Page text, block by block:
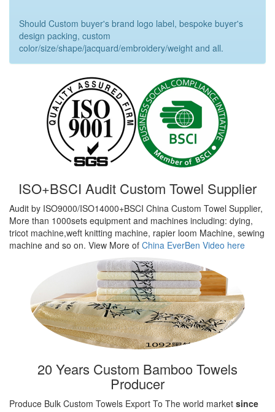
Should Custom buyer's brand logo label, bespoke buyer's
design packing, custom
color/size/shape/jacquard/embroidery/weight and all.
ISO+BSCI Audit Custom Towel Supplier
Audit by ISO9000/ISO14000+BSCI China Custom Towel Supplier,
More than 1000sets equipment and machines including: dying,
tricot machine,weft knitting machine, rapier loom Machine, sewing
machine and so on. View More of China EverBen Video here
20 Years Custom Bamboo Towels
Producer
Produce Bulk Custom Towels Export To The world market since